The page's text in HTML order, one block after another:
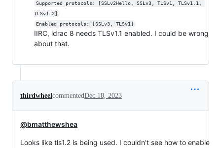
Supported protocols: [SSLv2Hello, SSLv3, TLSv1, TLSv1.1,
TLSv1.2]
Enabled protocols: [SSLv3, TLSv1]
IIRC, idrac 8 needs TLSv1.1 enabled. I could be wrong
about that.
thirdwheelcommentedDec 18, 2023
@bmatthewshea
Looks like tls1.2 is being used. I couldn't see how to enable